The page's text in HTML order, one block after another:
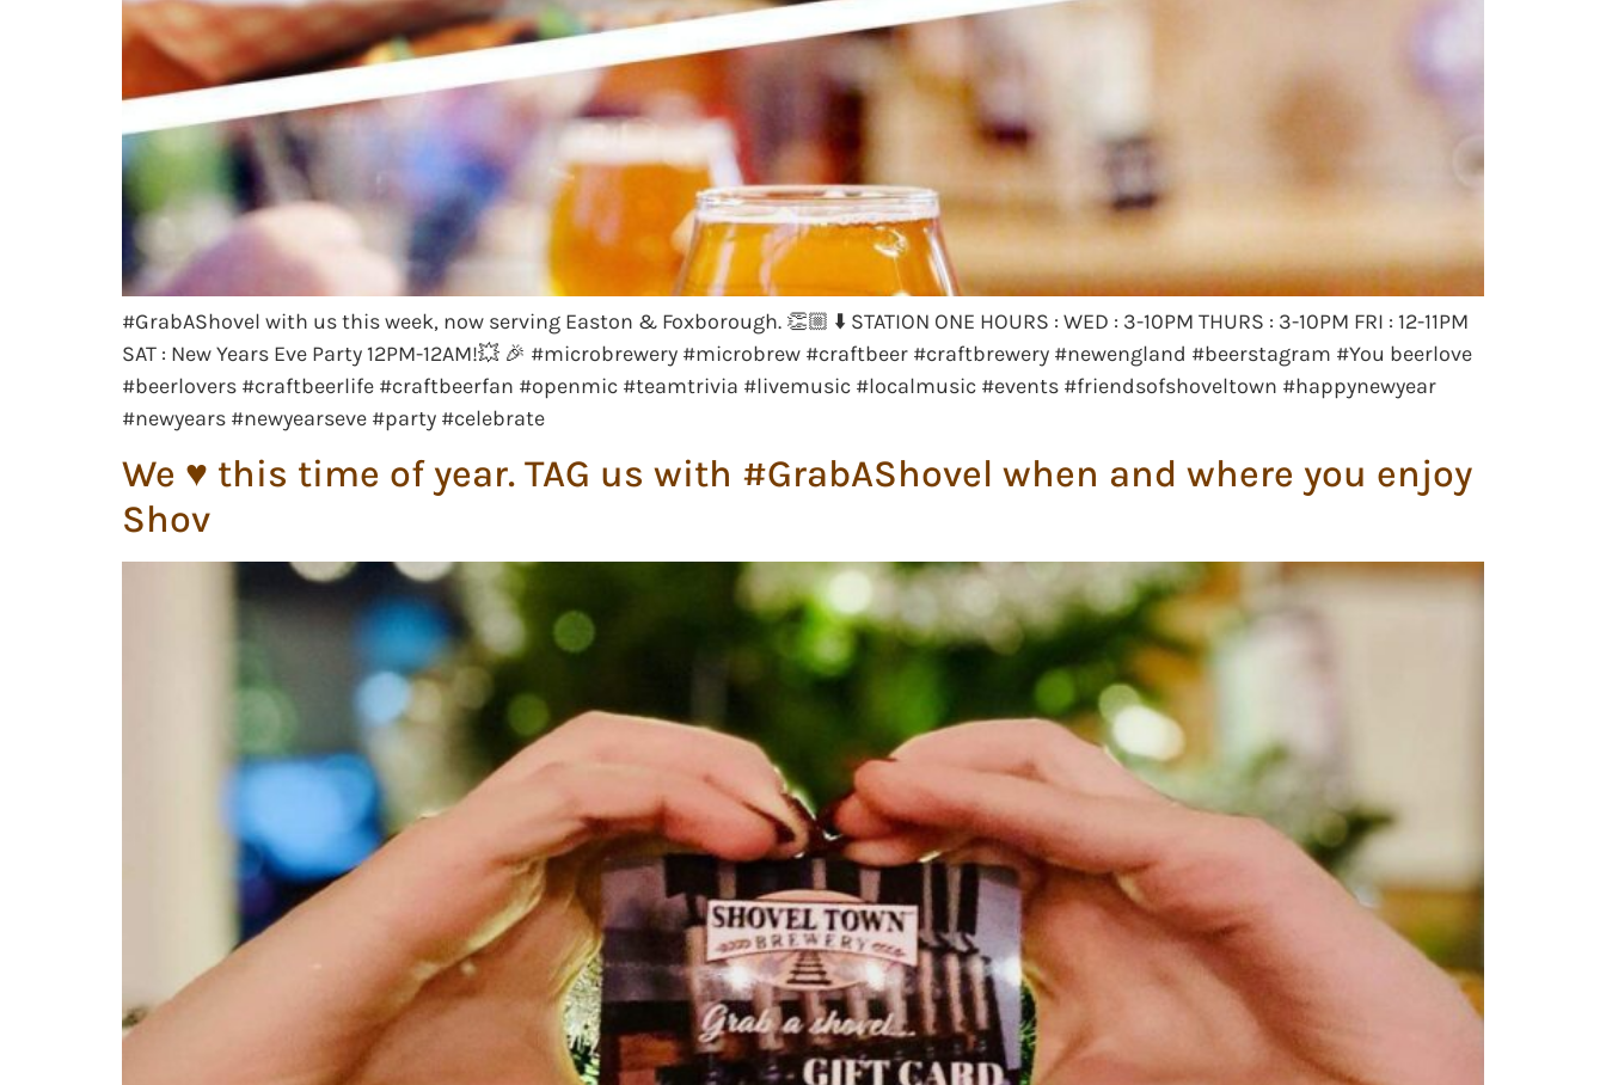
#GrabAShovel with us this week, now serving Easton & Foxborough. 👏🏼 ⬇️ STATION ONE HOURS : WED : 3-10PM THURS : 3-10PM FRI : 12-11PM
SAT : New Years Eve Party 12PM-12AM!💥 🎉 #microbrewery #microbrew #craftbeer #craftbrewery #newengland #beerstagram #You beerlove
#beerlovers #craftbeerlife #craftbeerfan #openmic #teamtrivia #livemusic #localmusic #events #friendsofshoveltown #happynewyear
#newyears #newyearseve #party #celebrate
We ♥️ this time of year. TAG us with #GrabAShovel when and where you enjoy
Shov